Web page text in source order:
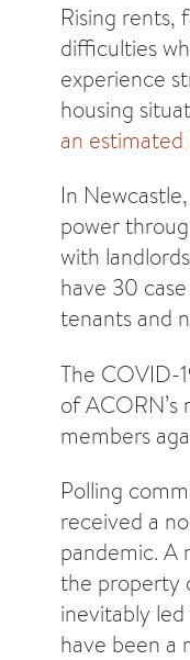
Rising rents,
difficulties
experience
housing
an estimated
In
power
with
have 30
tenants and
The COVID-
of
members
Polling
received a
pandemic.
the property
inevitably
have been a